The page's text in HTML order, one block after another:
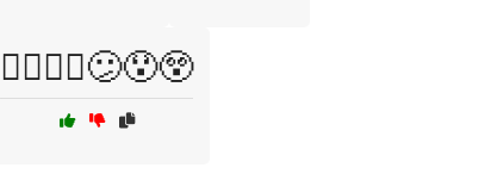
🤷‍♀️🤷‍♂️😕😯😲